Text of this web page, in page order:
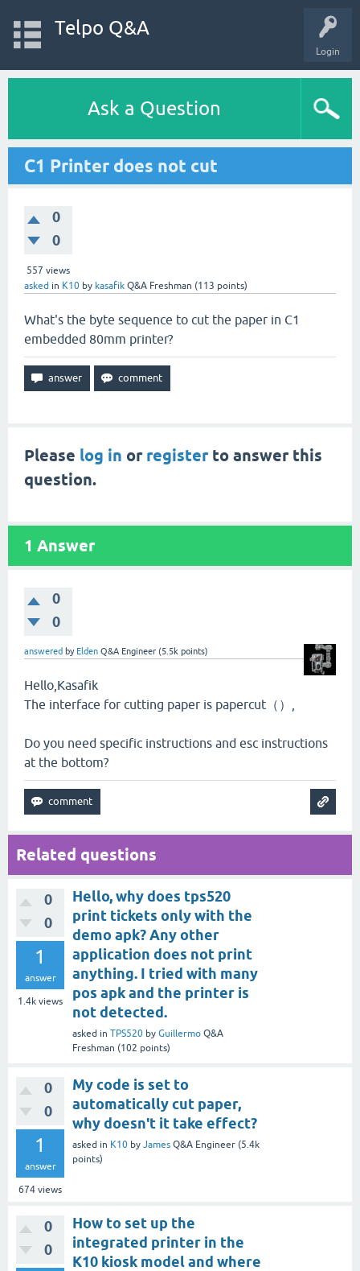
Login
Telpo Q&A
Ask a Question
C1 Printer does not cut
0
0
557 views
asked in K10 by kasafik Q&A Freshman (113 points)
What's the byte sequence to cut the paper in C1
embedded 80mm printer?
Please log in or registerto answer this
question.
1 Answer
0
0
answered by Elden Q&A Engineer (5.5k points)
Hello,Kasafik
The interface for cutting paper is papercut（）,
Do you need specific instructions and esc instructions
at the bottom?
Related questions
0
0
1
answer
1.4k views
Hello, why does tps520
print tickets only with the
demo apk? Any other
application does not print
anything. I tried with many
pos apk and the printer is
not detected.
asked in TPS520 by Guillermo Q&A
Freshman (102 points)
0
0
1
answer
674 views
My code is set to
automatically cut paper,
why doesn't it take effect?
asked in K10 by James Q&A Engineer (5.4k
points)
0
0
How to set up the
integrated printer in the
K10 kiosk model and where